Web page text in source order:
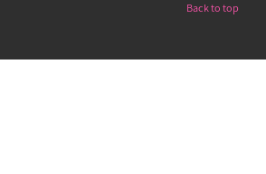
Back to top